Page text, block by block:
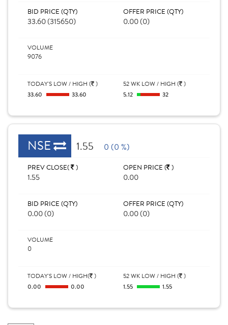
BID PRICE (QTY)
33.60 (315650)
OFFER PRICE (QTY)
0.00 (0)
VOLUME
9076
TODAY'S LOW / HIGH ( )
33.60 33.60
52 WK LOW / HIGH ( )
5.12 32
NSE 1.55 0 (0 %)
PREV CLOSE( )
1.55
OPEN PRICE ( )
0.00
BID PRICE (QTY)
0.00 (0)
OFFER PRICE (QTY)
0.00 (0)
VOLUME
0
TODAY'S LOW / HIGH( )
0.00 0.00
52 WK LOW / HIGH ( )
1.55 1.55